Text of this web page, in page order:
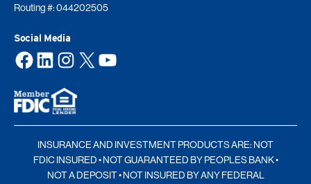
Routing #: 044202505
Social Media
Facebook LinkedIn Instagram X YouTube
INSURANCE AND INVESTMENT PRODUCTS ARE: NOT
FDIC INSURED • NOT GUARANTEED BY PEOPLES BANK •
NOT A DEPOSIT • NOT INSURED BY ANY FEDERAL